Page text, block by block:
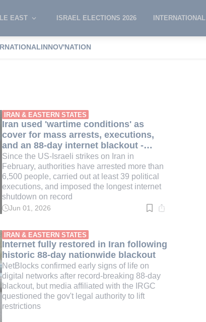
EAST ISRAEL ELECTIONS 2026 INTERNATIONAL
INNOV'NATION
IRAN & EASTERN STATES
Iran used 'wartime conditions' as
cover for mass arrests, executions,
and an 88-day internet blackout -
report
Since the US-Israeli strikes on Iran in
February, authorities have arrested more than
6,500 people, carried out at least 39 political
executions, and imposed the longest internet
shutdown on record
Read
min.
Jun 01, 2026
IRAN & EASTERN STATES
Internet fully restored in Iran following
historic 88-day nationwide blackout
NetBlocks confirmed early signs of life on
digital networks after record-breaking 88-day
blackout, but media affiliated with the IRGC
questioned the gov't legal authority to lift
restrictions